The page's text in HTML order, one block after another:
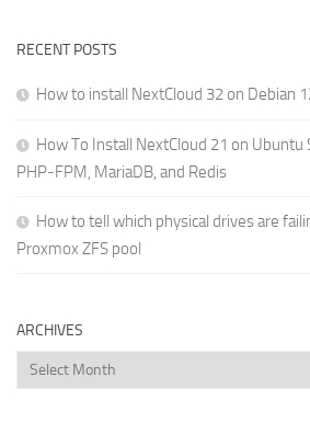
RECENT POSTS
How to install NextCloud 32 on Debian
How To Install NextCloud 21 on Ubuntu
PHP-FPM, MariaDB, and Redis
How to tell which physical drives are
Proxmox ZFS pool
ARCHIVES
Archives